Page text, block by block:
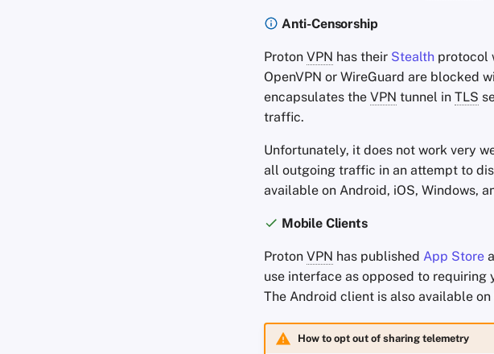
Anti-Censorship
Proton VPN has their Stealth protocol
OpenVPN or WireGuard are blocked
encapsulates the VPN tunnel in TLS
traffic.
Unfortunately, it does not work very
all outgoing traffic in an attempt to
available on Android, iOS, Windows,
Mobile Clients
Proton VPN has published App Store
use interface as opposed to
The Android client is also available on
How to opt out of sharing telemetry